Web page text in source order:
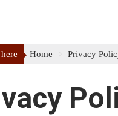
Home Privacy